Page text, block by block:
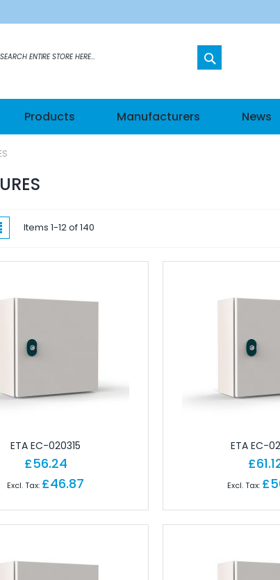
Controls
Modules
Remote
Remote
Products Manufacturers News
List Items 1-12of140
ETA EC-020315
£56.24
£46.87
ETA EC-